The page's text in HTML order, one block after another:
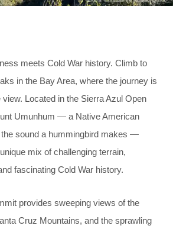
meets Cold War history. Climb to
in the Bay Area, where the journey is
Located in the Sierra Azul Open
Umunhum — a Native American
sound a hummingbird makes —
mix of challenging terrain,
fascinating Cold War history.
provides sweeping views of the
Cruz Mountains, and the sprawling